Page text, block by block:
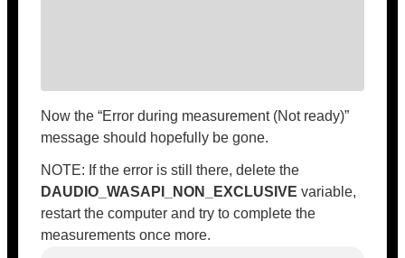
Now the “Error during measurement (Not ready)”
message should hopefully be gone.
NOTE: If the error is still there, delete the
DAUDIO_WASAPI_NON_EXCLUSIVE variable,
restart the computer and try to complete the
measurements once more.